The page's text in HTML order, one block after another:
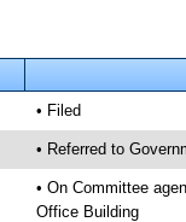
• Filed
• Referred to
• On Committee
Office Building